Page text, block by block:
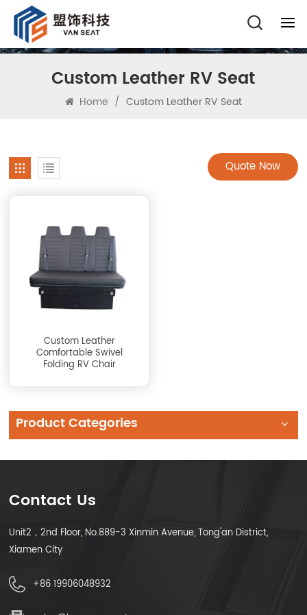
Custom Leather RV Seat
Home / Custom Leather RV Seat
Quote Now
Custom Leather
Comfortable Swivel
Folding RV Chair
Product Categories
Contact Us
Unit2，2nd Floor, No.889-3 Xinmin Avenue, Tong'an District,
Xiamen City
+86 19906048932